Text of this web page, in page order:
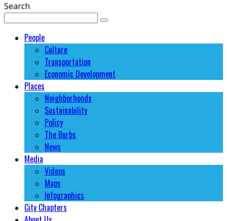
Search
People
Culture
Transportation
Economic Development
Places
Neighborhoods
Sustainability
Policy
The Burbs
News
Media
Videos
Maps
Infographics
City Chapters